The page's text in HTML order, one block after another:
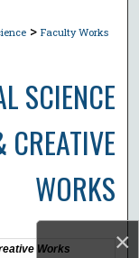
×
> Faculty Works
SCIENCE
CREATIVE
WORKS